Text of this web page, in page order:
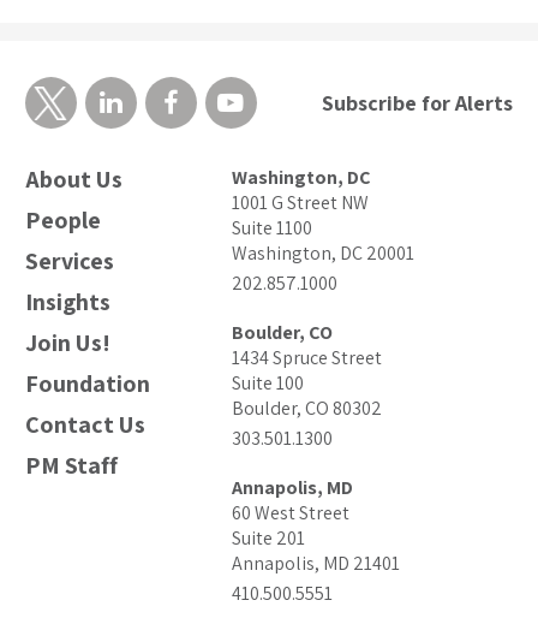
About Us
People
Services
Insights
Join Us!
Foundation
Contact Us
PM Staff
Washington, DC
1001 G Street NW
Suite 1100
Washington, DC 20001
202.857.1000
Boulder, CO
1434 Spruce Street
Suite 100
Boulder, CO 80302
303.501.1300
Annapolis, MD
60 West Street
Suite 201
Annapolis, MD 21401
410.500.5551
Subscribe for Alerts